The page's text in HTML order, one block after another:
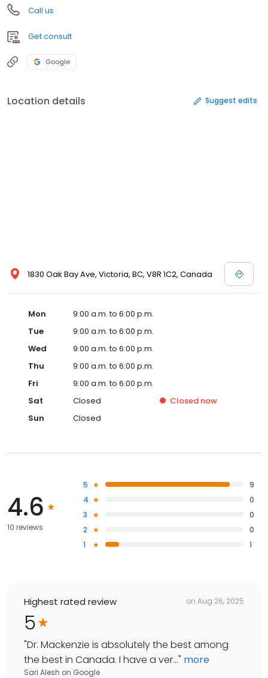
Call us
Get consult
Google
Location details Suggest edits
1830 Oak Bay Ave, Victoria, BC, V8R 1C2, Canada
Mon
9:00 a.m. to 6:00 p.m.
Tue
9:00 a.m. to 6:00 p.m.
Wed
9:00 a.m. to 6:00 p.m.
Thu
9:00 a.m. to 6:00 p.m.
Fri
9:00 a.m. to 6:00 p.m.
Sat
Closed Closed now
Sun
Closed
4.6
10 reviews
5
9
4
0
3
0
2
0
1
1
Highest rated review on Aug 26, 2025
5
"Dr. Mackenzie is absolutely the best among
the best in Canada. I have a ver..." more
Sari Alesh on Google